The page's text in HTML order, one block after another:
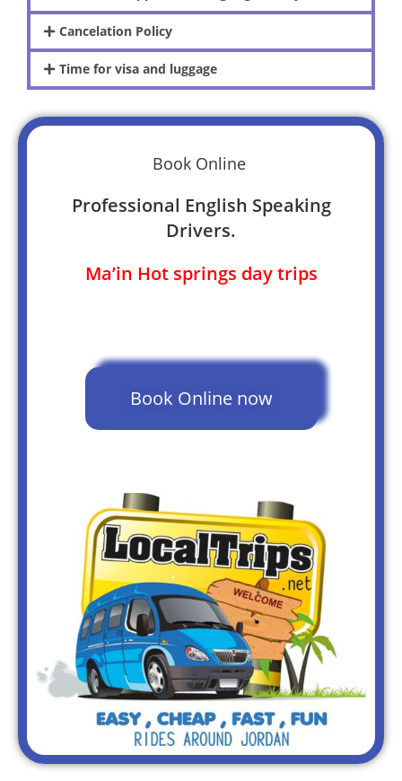
Cancelation Policy
Time for visa and luggage
Book Online
Professional English Speaking
Drivers.
Ma’in Hot springs day trips
Book Online now